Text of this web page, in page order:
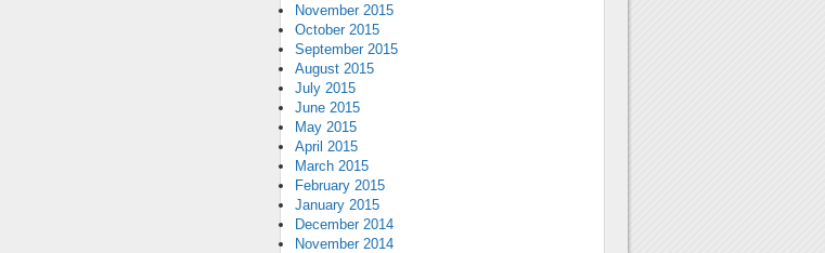
November 2015
October 2015
September 2015
August 2015
July 2015
June 2015
May 2015
April 2015
March 2015
February 2015
January 2015
December 2014
November 2014